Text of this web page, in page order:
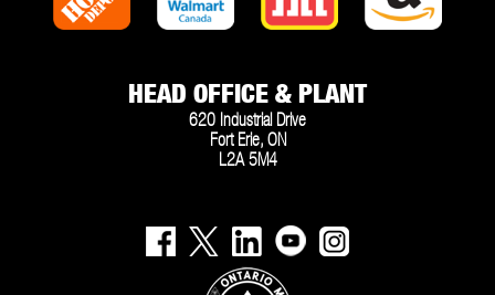
HEAD OFFICE & PLANT
620 Industrial Drive
Fort Erie, ON
L2A 5M4